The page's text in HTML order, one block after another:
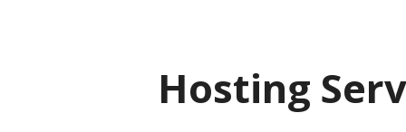
Hosting